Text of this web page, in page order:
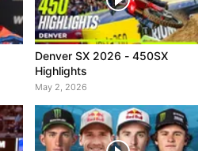
Denver SX 2026 - 450SX
Highlights
May 2, 2026